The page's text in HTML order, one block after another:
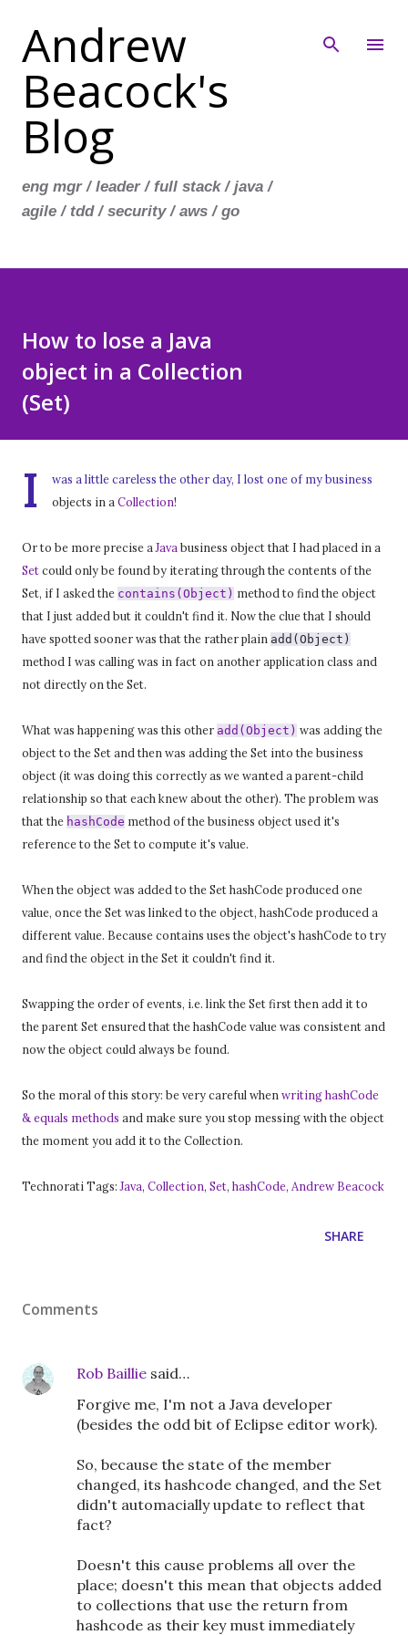
Andrew
Beacock's
Blog
eng mgr / leader / full stack / java /
agile / tdd / security / aws / go
How to lose a Java
object in a Collection
(Set)
I
was a little careless the other day, I lost one of my business
objects in a Collection!
Or to be more precise aJava business object that I had placed in a
Setcould only be found by iterating through the contents of the
Set, if I asked the contains(Object) method to find the object
that I just added but it couldn't find it. Now the clue that I should
have spotted sooner was that the rather plain add(Object)
method I was calling was in fact on another application class and
not directly on the Set.
What was happening was this other add(Object) was adding the
object to the Set and then was adding the Set into the business
object (it was doing this correctly as we wanted a parent-child
relationship so that each knew about the other). The problem was
that the hashCode method of the business object used it's
reference to the Set to compute it's value.
When the object was added to the Set hashCode produced one
value, once the Set was linked to the object, hashCode produced a
different value. Because contains uses the object's hashCode to try
and find the object in the Set it couldn't find it.
Swapping the order of events, i.e. link the Set first then add it to
the parent Set ensured that the hashCode value was consistent and
now the object could always be found.
So the moral of this story: be very careful when writing hashCode
& equals methods and make sure you stop messing with the object
the moment you add it to the Collection.
Technorati Tags:Java, Collection, Set, hashCode, Andrew Beacock
SHARE
Comments
Rob Baillie said…
Forgive me, I'm not a Java developer
(besides the odd bit of Eclipse editor work).
So, because the state of the member
changed, its hashcode changed, and the Set
didn't automacially update to reflect that
fact?
Doesn't this cause problems all over the
place; doesn't this mean that objects added
to collections that use the return from
hashcode as their key must immediately